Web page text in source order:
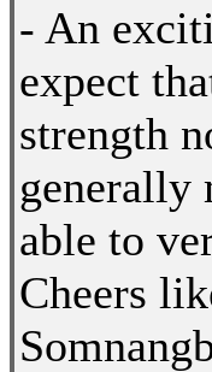
- An
expect
strength
generally
able to
Cheers